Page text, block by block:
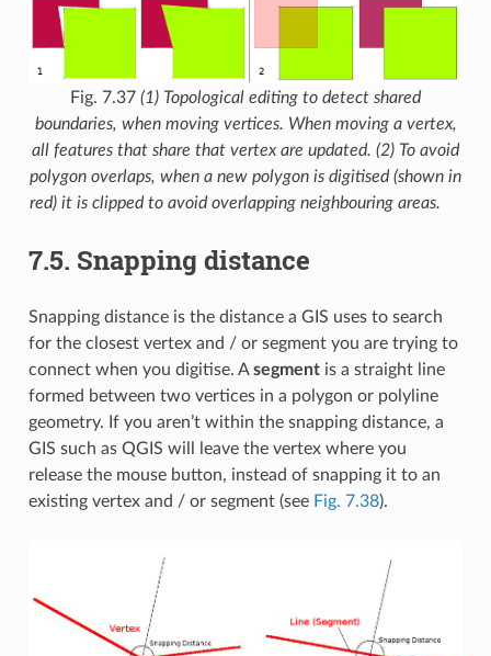
Fig. 7.37 (1) Topological editing to detect shared
boundaries, when moving vertices. When moving a vertex,
all features that share that vertex are updated. (2) To avoid
polygon overlaps, when a new polygon is digitised (shown in
red) it is clipped to avoid overlapping neighbouring areas.
7.5. Snapping distance
Snapping distance is the distance a GIS uses to search
for the closest vertex and / or segment you are trying to
connect when you digitise. Asegmentis a straight line
formed between two vertices in a polygon or polyline
geometry. If you aren’t within the snapping distance, a
GIS such as QGIS will leave the vertex where you
release the mouse button, instead of snapping it to an
existing vertex and / or segment (see Fig. 7.38).